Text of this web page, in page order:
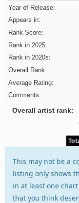
Year of Release:
Appears in:
Rank Score:
Rank in 2025:
Rank in 2020s:
Overall Rank:
Average Rating:
Comments:
Overall artist rank:
This may not be a
listing only shows
in at least one
that you think